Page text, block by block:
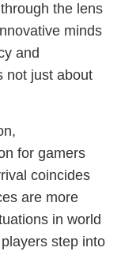
the lens
minds
and
not just about
for gamers
coincides
are more
in world
step into